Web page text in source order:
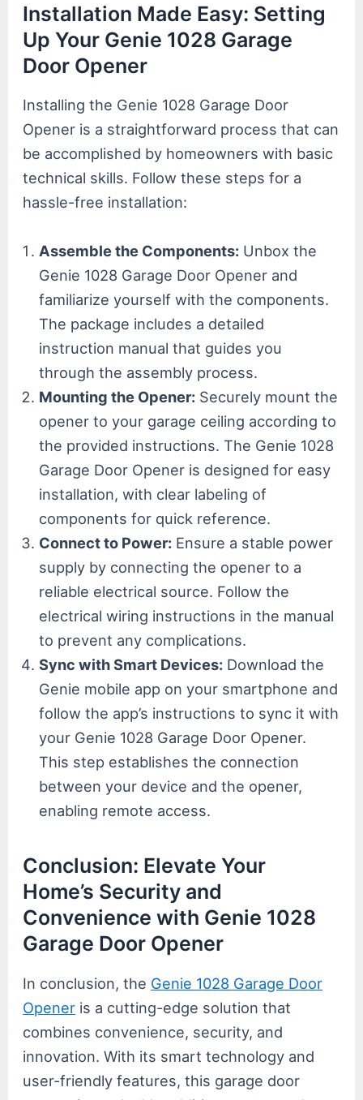
Installation Made Easy: Setting
Up Your Genie 1028 Garage
Door Opener
Installing the Genie 1028 Garage Door
Opener is a straightforward process that can
be accomplished by homeowners with basic
technical skills. Follow these steps for a
hassle-free installation:
Assemble the Components: Unbox the
Genie 1028 Garage Door Opener and
familiarize yourself with the components.
The package includes a detailed
instruction manual that guides you
through the assembly process.
Mounting the Opener: Securely mount the
opener to your garage ceiling according to
the provided instructions. The Genie 1028
Garage Door Opener is designed for easy
installation, with clear labeling of
components for quick reference.
Connect to Power: Ensure a stable power
supply by connecting the opener to a
reliable electrical source. Follow the
electrical wiring instructions in the manual
to prevent any complications.
Sync with Smart Devices: Download the
Genie mobile app on your smartphone and
follow the app’s instructions to sync it with
your Genie 1028 Garage Door Opener.
This step establishes the connection
between your device and the opener,
enabling remote access.
Conclusion: Elevate Your
Home’s Security and
Convenience with Genie 1028
Garage Door Opener
In conclusion, the Genie 1028 Garage Door
Opener is a cutting-edge solution that
combines convenience, security, and
innovation. With its smart technology and
user-friendly features, this garage door